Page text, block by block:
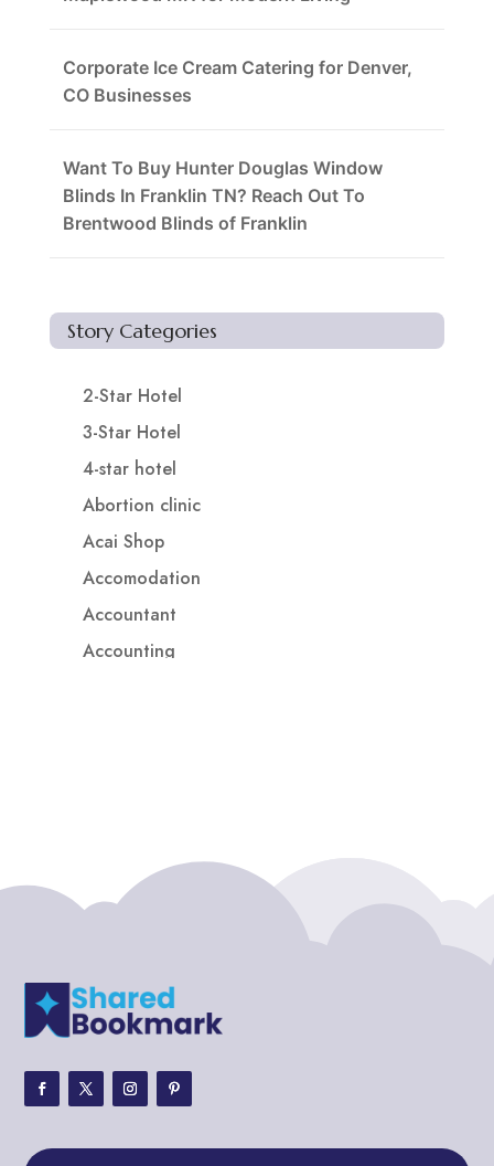
Corporate Ice Cream Catering for Denver,
CO Businesses
Want To Buy Hunter Douglas Window
Blinds In Franklin TN? Reach Out To
Brentwood Blinds of Franklin
Story Categories
2-Star Hotel
3-Star Hotel
4-star hotel
Abortion clinic
Acai Shop
Accomodation
Accountant
Accounting
ADHD Assessment
Adoption agency
Adventure
Adventure Travel Blog